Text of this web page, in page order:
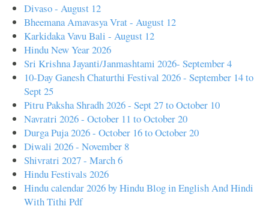
Divaso - August 12
Bheemana Amavasya Vrat - August 12
Karkidaka Vavu Bali - August 12
Hindu New Year 2026
Sri Krishna Jayanti/Janmashtami 2026- September 4
10-Day Ganesh Chaturthi Festival 2026 - September 14 to
Sept 25
Pitru Paksha Shradh 2026 - Sept 27 to October 10
Navratri 2026 - October 11 to October 20
Durga Puja 2026 - October 16 to October 20
Diwali 2026 - November 8
Shivratri 2027 - March 6
Hindu Festivals 2026
Hindu calendar 2026 by Hindu Blog in English And Hindi
With Tithi Pdf